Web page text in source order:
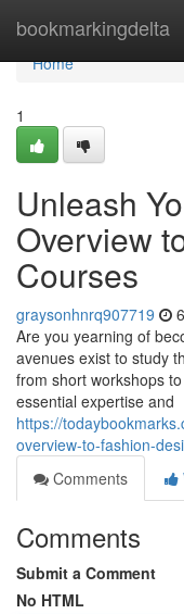
bookmarkingdelta
Home
Home
1
Unleash
Overview
Courses
graysonhnrq907719
Are you yearning of
avenues exist to study
from short workshops
essential expertise and
https://
overview-to-fashion-
Comments
Comments
Submit a Comment
No HTML